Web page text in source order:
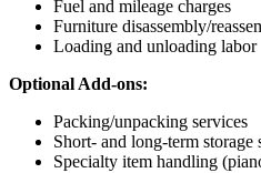
Fuel and mileage charges
Furniture disassembly/
Loading and unloading labor
Optional Add-ons:
Packing/unpacking services
Short- and long-term storage
Specialty item handling